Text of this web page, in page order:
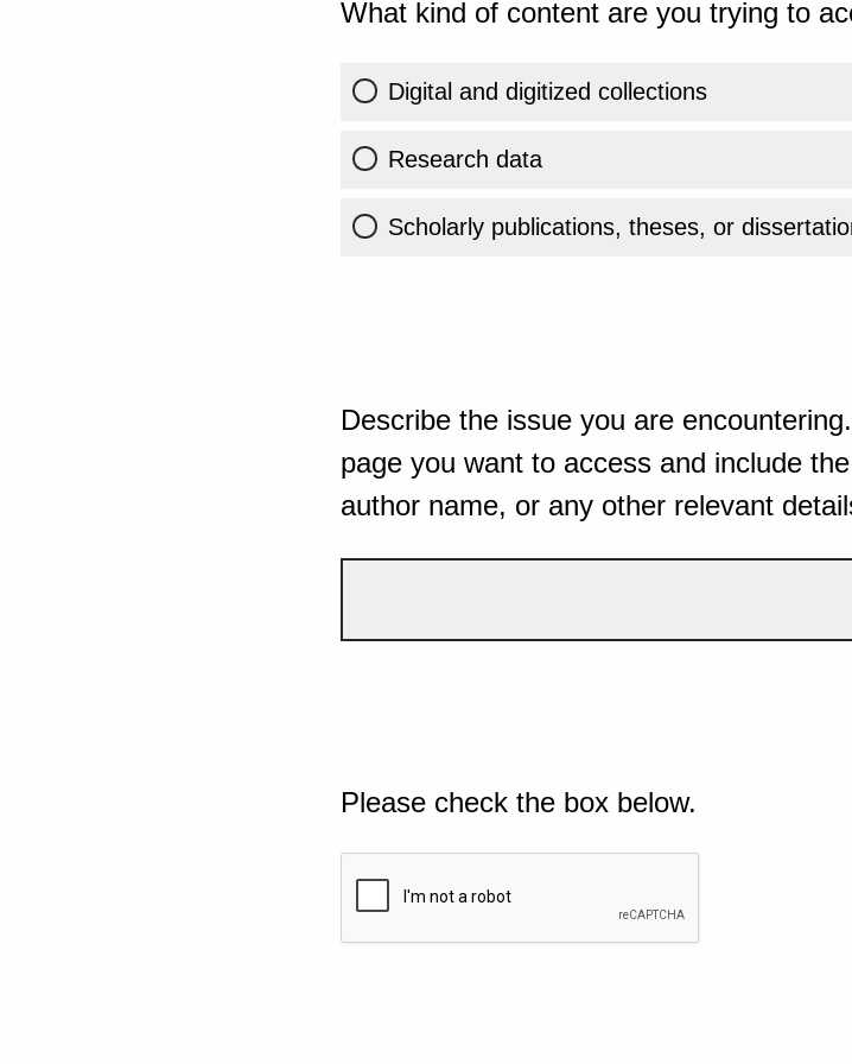
What kind of content are you trying to
Digital and digitized collections
Research data
Scholarly publications, theses, or
Describe the issue you are
page you want to access and include
author name, or any other relevant
Please check the box below.